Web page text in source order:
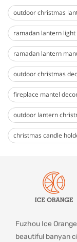
outdoor christmas
ramadan lantern
ramadan lantern
outdoor christmas
fireplace mantel
outdoor lantern
christmas candle
Fuzhou Ice
beautiful banyan